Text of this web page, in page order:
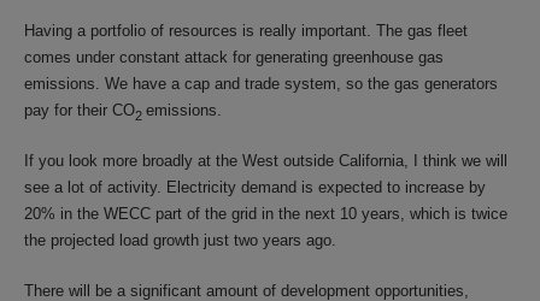
Having a portfolio of resources is really important. The gas fleet
comes under constant attack for generating greenhouse gas
emissions. We have a cap and trade system, so the gas generators
pay for their CO2 emissions.
If you look more broadly at the West outside California, I think we will
see a lot of activity. Electricity demand is expected to increase by
20% in the WECC part of the grid in the next 10 years, which is twice
the projected load growth just two years ago.
There will be a significant amount of development opportunities,